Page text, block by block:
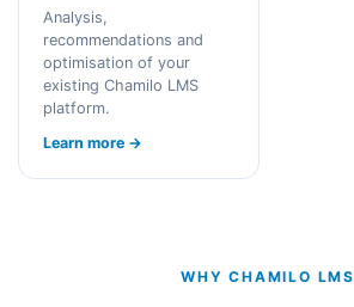
Analysis,
recommendations and
optimisation of your
existing Chamilo LMS
platform.
Learn more →
WHY CHAMILO LMS